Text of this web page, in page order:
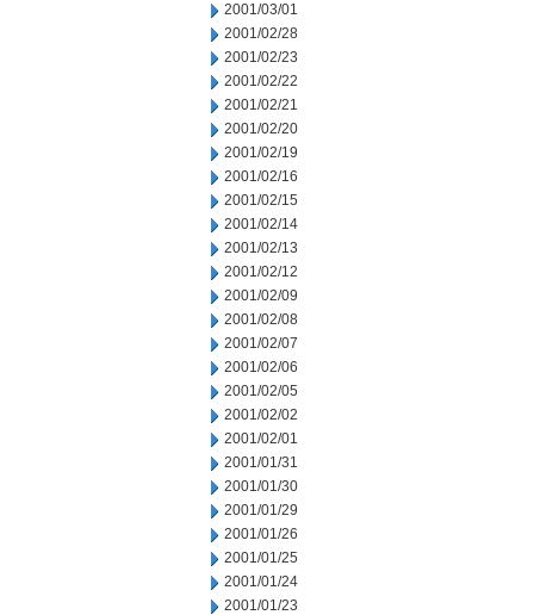
2001/03/01
2001/02/28
2001/02/23
2001/02/22
2001/02/21
2001/02/20
2001/02/19
2001/02/16
2001/02/15
2001/02/14
2001/02/13
2001/02/12
2001/02/09
2001/02/08
2001/02/07
2001/02/06
2001/02/05
2001/02/02
2001/02/01
2001/01/31
2001/01/30
2001/01/29
2001/01/26
2001/01/25
2001/01/24
2001/01/23